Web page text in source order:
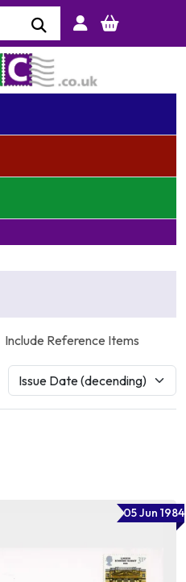
Include Reference Items
05 Jun 1984